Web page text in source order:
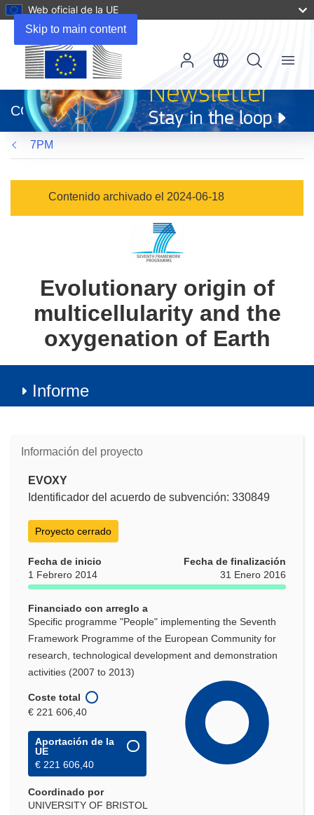
Skip to main content
Web oficial de la UE
abrirá
en
una
nueva
ventana)
CORDIS
Menu
7PM
Contenido archivado el 2024-06-18
Evolutionary origin of
multicellularity and the
oxygenation of Earth
Informe
Información del proyecto
EVOXY
Identificador del acuerdo de subvención: 330849
Proyecto cerrado
Fecha de inicio
1 Febrero 2014
Fecha de finalización
31 Enero 2016
Financiado con arreglo a
Specific programme "People" implementing the Seventh
Framework Programme of the European Community for
research, technological development and demonstration
activities (2007 to 2013)
Coste total
€ 221 606,40
Aportación de la
UE
€ 221 606,40
Coordinado por
UNIVERSITY OF BRISTOL